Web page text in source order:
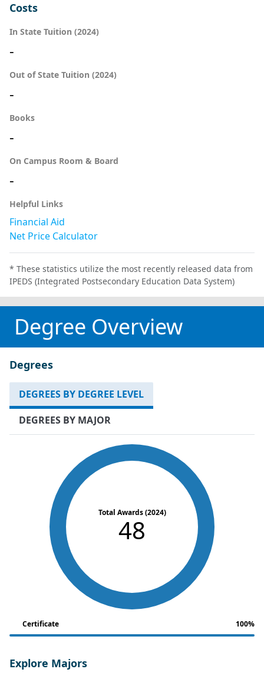
Costs
In State Tuition (2024)
-
Out of State Tuition (2024)
-
Books
-
On Campus Room & Board
-
Helpful Links
Financial Aid
Net Price Calculator
* These statistics utilize the most recently released data from
IPEDS (Integrated Postsecondary Education Data System)
Degree Overview
Degrees
DEGREES BY DEGREE LEVEL
DEGREES BY MAJOR
Total Awards (2024)
48
Certificate 100%
Explore Majors